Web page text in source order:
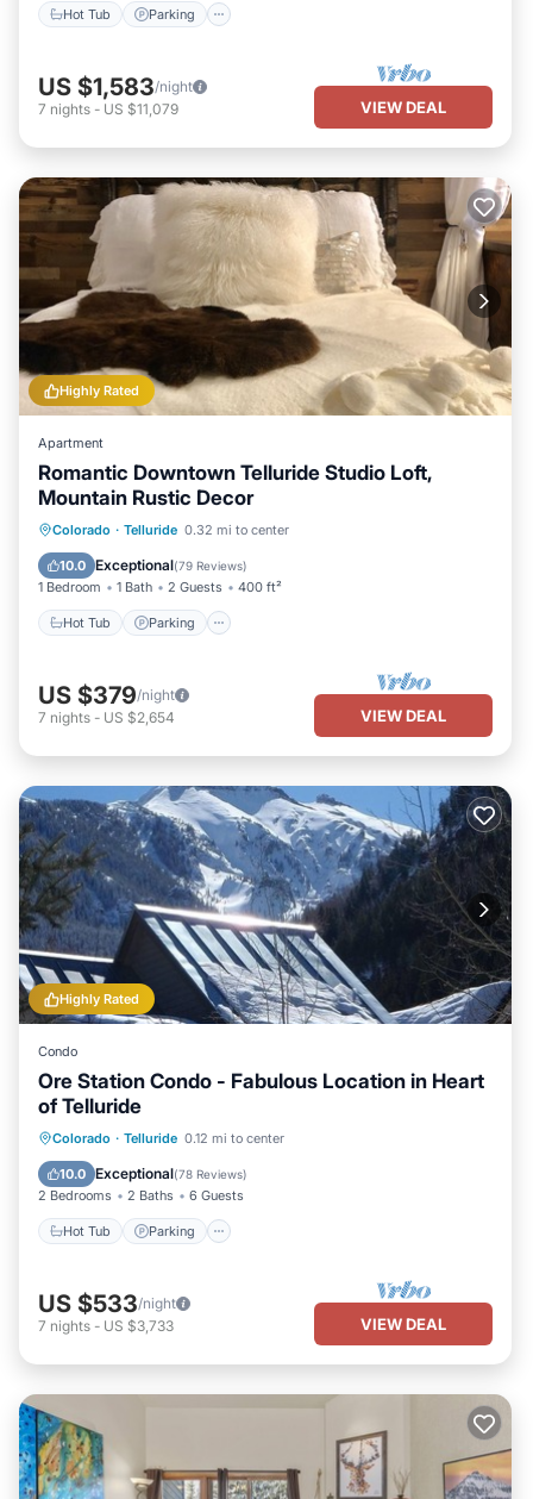
Hot Tub Parking
US $1,583/night
7 nights - US $11,079 VIEW DEAL
Highly Rated
Apartment
Romantic Downtown Telluride Studio Loft,
Mountain Rustic Decor
Colorado · Telluride 0.32 mi to center
10.0 Exceptional(79 Reviews)
1 Bedroom 1 Bath 2 Guests 400 ft²
Hot Tub Parking
Hot Tub Parking
Kitchen
US $379/night
7 nights - US $2,654 VIEW DEAL
Highly Rated
Condo
Ore Station Condo - Fabulous Location in Heart
of Telluride
Colorado · Telluride 0.12 mi to center
10.0 Exceptional(78 Reviews)
2 Bedrooms 2 Baths 6 Guests
Hot Tub Parking
Hot Tub Parking
Kitchen
US $533/night
7 nights - US $3,733 VIEW DEAL